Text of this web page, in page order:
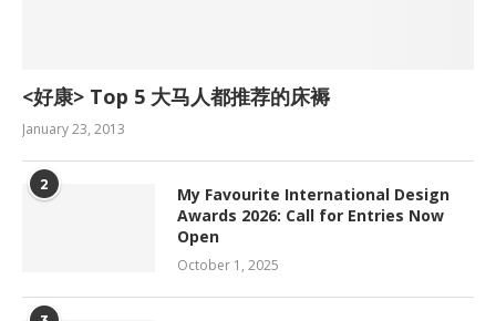
<好康> Top 5 大马人都推荐的床褥
January 23, 2013
2
My Favourite International Design
Awards 2026: Call for Entries Now
Open
October 1, 2025